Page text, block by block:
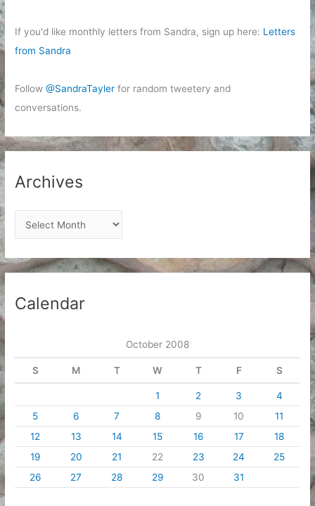
If you'd like monthly letters from Sandra, sign up here: Letters
from Sandra
Follow@SandraTayler for random tweetery and
conversations.
Archives
r
c
h
Calendar
October 2008
S M T W T F S
1 2 3
4
5
6 7 8 9 10
11
12
13 14 15 16 17
18
19
20 21 22 23 24
25
26
27 28 29 30 31